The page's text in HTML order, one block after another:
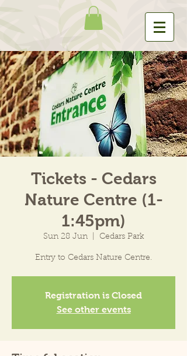
Tickets - Cedars
Nature Centre (1-
1:45pm)
Sun 28 Jun
  |
Cedars Park
Entry to Cedars Nature Centre.
Registration is Closed
See other events